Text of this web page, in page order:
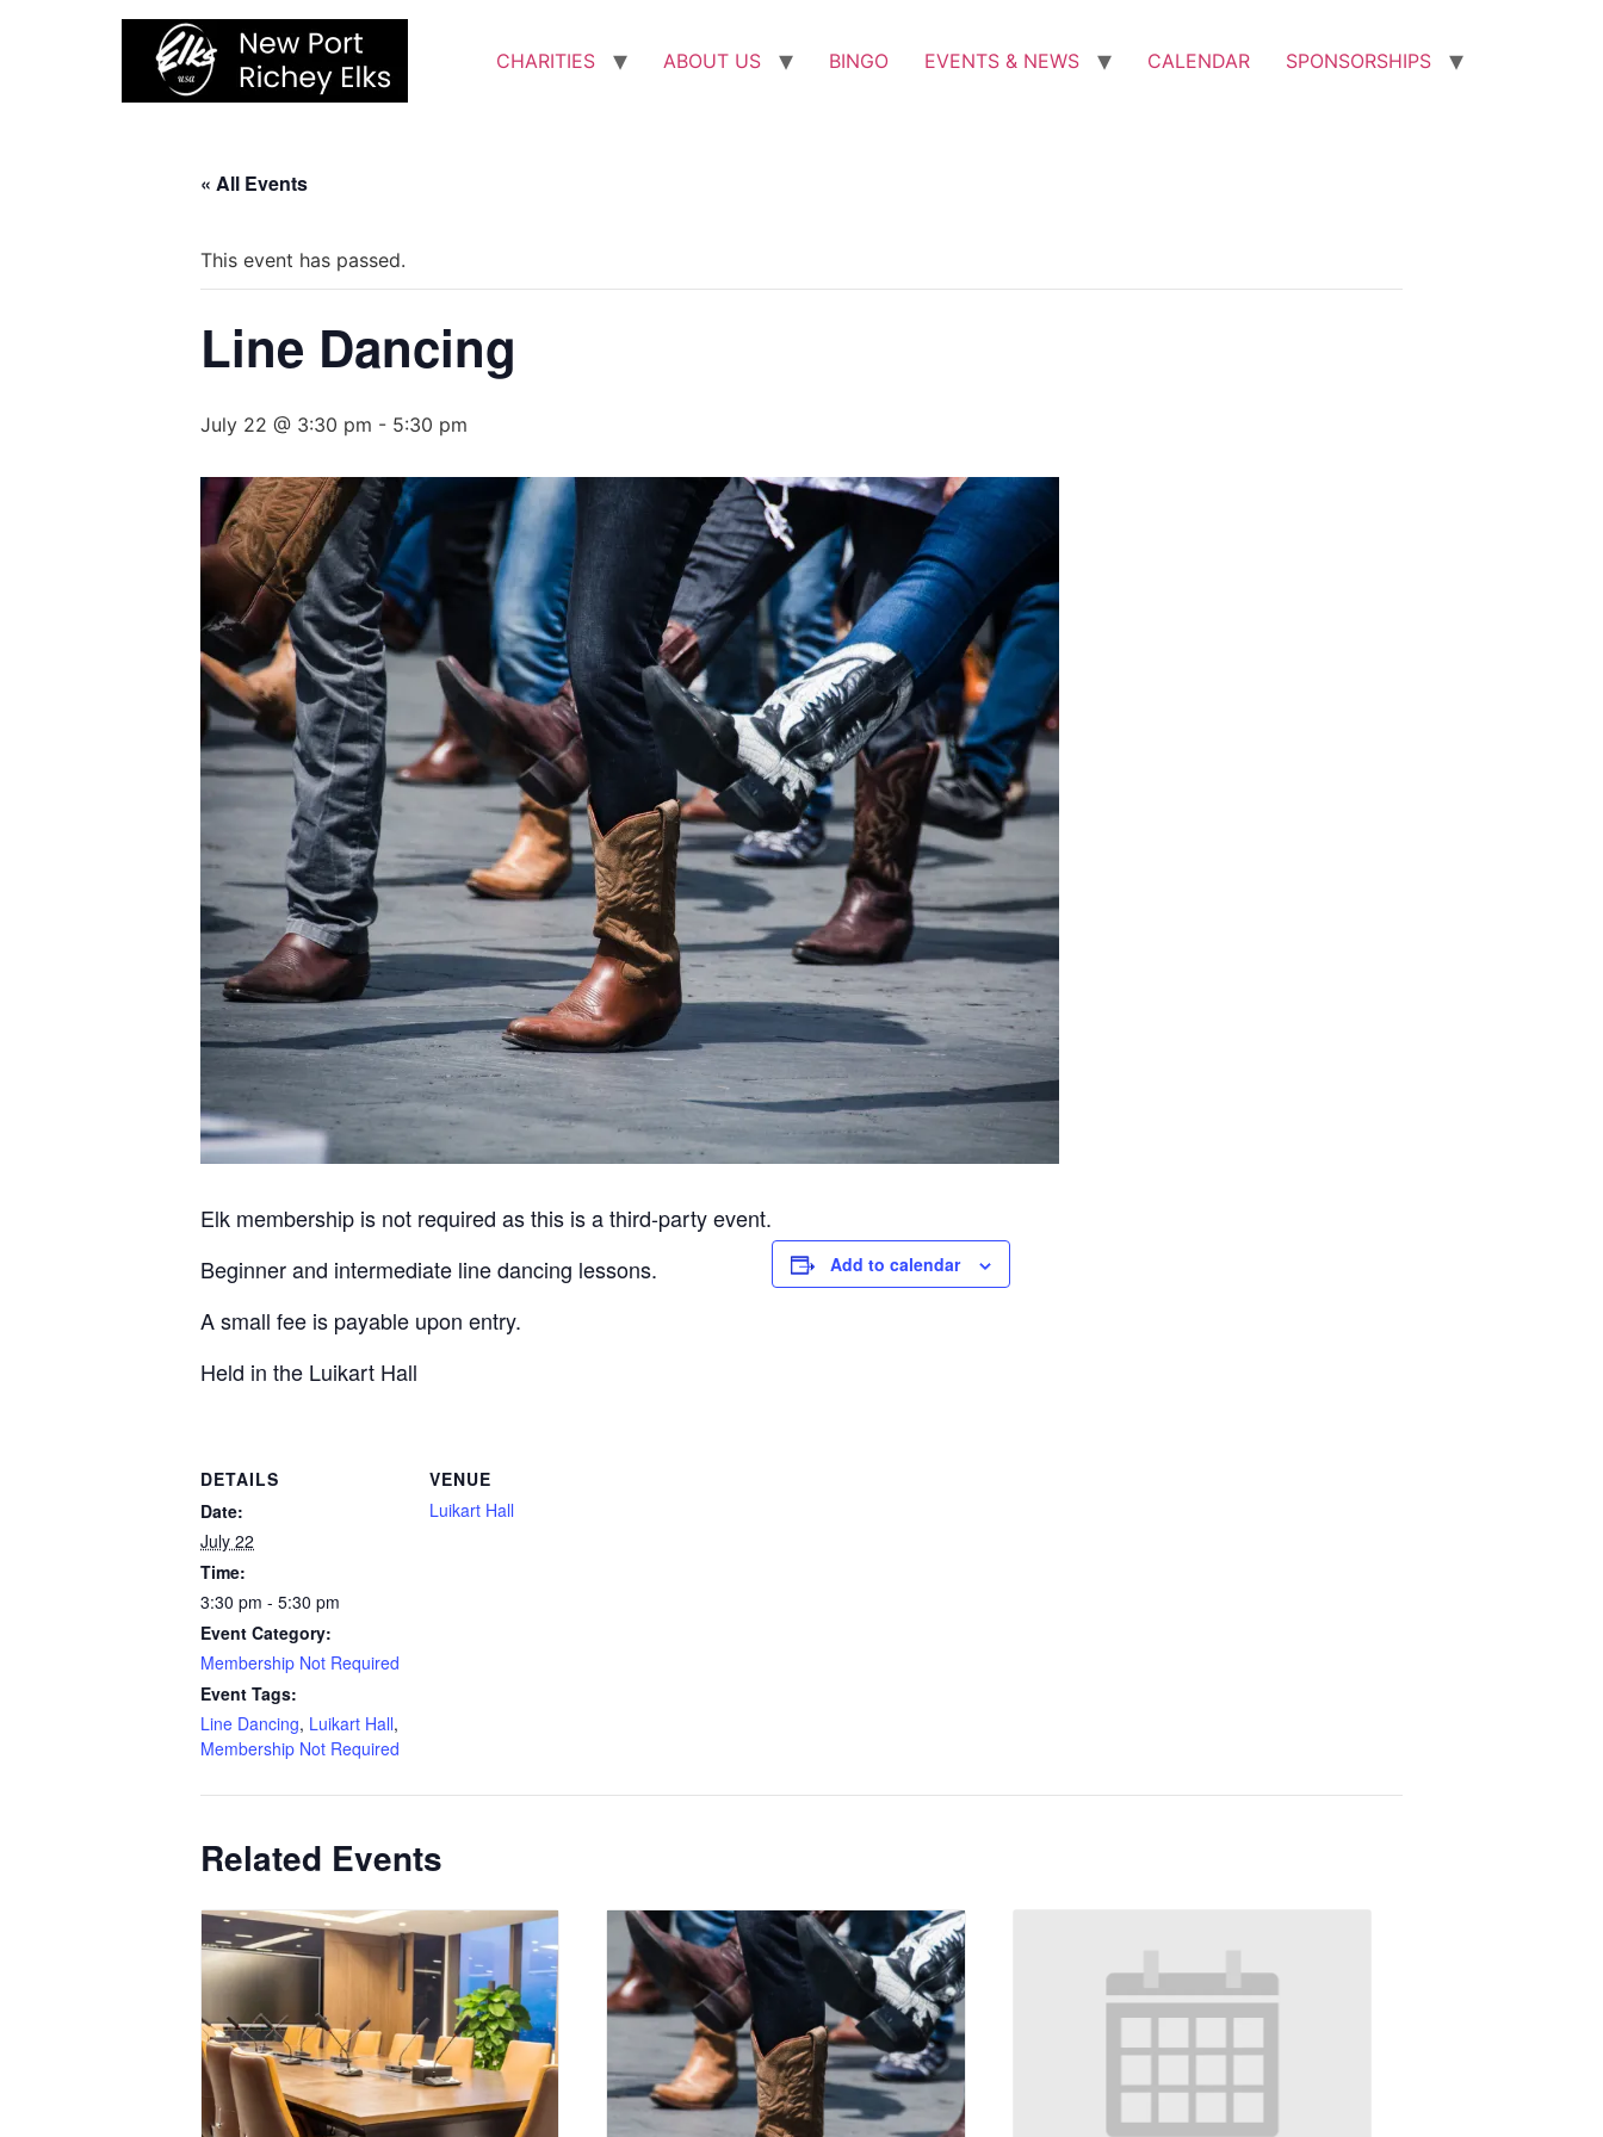
CHARITIES ABOUT US BINGO EVENTS & NEWS CALENDAR SPONSORSHIPS
« All Events
This event has passed.
Line Dancing
July 22 @ 3:30 pm - 5:30 pm
Elk membership is not required as this is a third-party event.
Beginner and intermediate line dancing lessons.
A small fee is payable upon entry.
Held in the Luikart Hall
Add to calendar
DETAILS
Date:
July 22
Time:
3:30 pm - 5:30 pm
Event Category:
Membership Not Required
Event Tags:
Line Dancing, Luikart Hall,
Membership Not Required
VENUE
Luikart Hall
Related Events